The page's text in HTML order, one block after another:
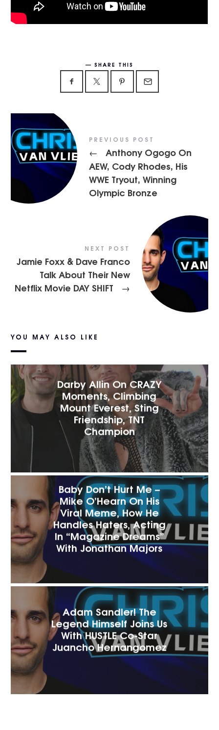
SHARE THIS
PREVIOUS POST
←
Anthony Ogogo On
AEW, Cody Rhodes, His
WWE Tryout, Winning
Olympic Bronze
NEXT POST
Jamie Foxx & Dave Franco
Talk About Their New
Netflix Movie DAY SHIFT
→
YOU MAY ALSO LIKE
Darby Allin On CRAZY
Moments, Climbing
Mount Everest, Sting
Friendship, TNT
Champion
Baby Don’t Hurt Me –
Mike O’Hearn On His
Viral Meme, How He
Handles Haters, Acting
In “Magazine Dreams”
With Jonathan Majors
Adam Sandler! The
Legend Himself Joins Us
With HUSTLE Co-Star
Juancho Hernangomez